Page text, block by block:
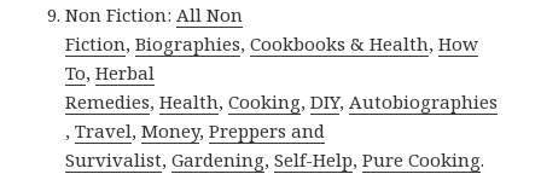
Non Fiction:All Non
Fiction,Biographies,Cookbooks & Health,How
To,Herbal
Remedies,Health,Cooking,DIY,Autobiographies
,Travel,Money,Preppers and
Survivalist,Gardening,Self-Help,Pure Cooking.